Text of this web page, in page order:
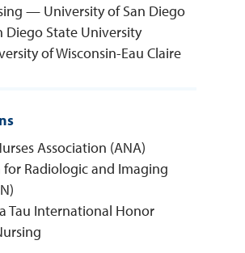
— University of San Diego
Diego State University
of Wisconsin-Eau Claire
Association (ANA)
for Radiologic and Imaging
Tau International Honor